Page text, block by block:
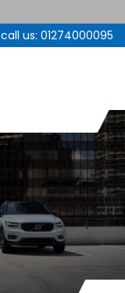
call us: 01274000095